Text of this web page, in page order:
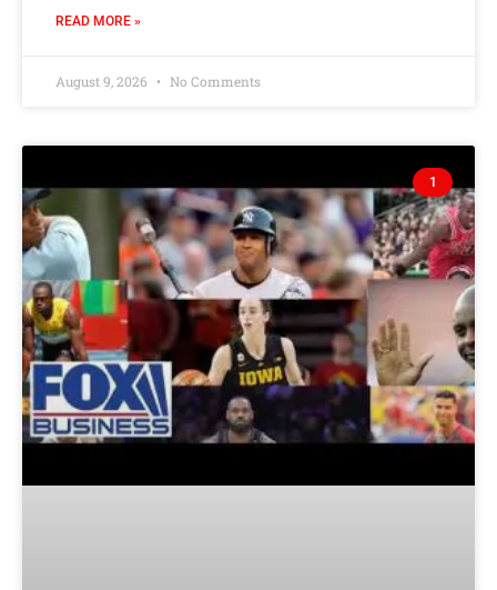
READ MORE »
August 9, 2026 No Comments
1